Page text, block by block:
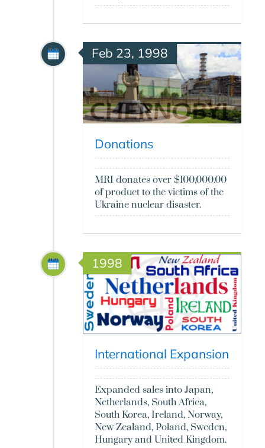
Feb 23, 1998
Donations
MRI donates over $100,000.00
of product to the victims of the
Ukraine nuclear disaster.
1998
International Expansion
Expanded sales into Japan,
Netherlands, South Africa,
South Korea, Ireland, Norway,
New Zealand, Poland, Sweden,
Hungary and United Kingdom.